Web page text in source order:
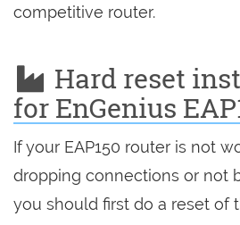
competitive router.
Hard reset
for EnGenius
If your EAP150 router is not
dropping connections or not
you should first do a reset of